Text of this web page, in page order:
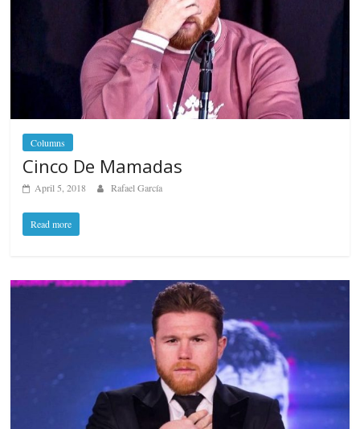
Columns
Cinco De Mamadas
April 5, 2018 Rafael García
Read more